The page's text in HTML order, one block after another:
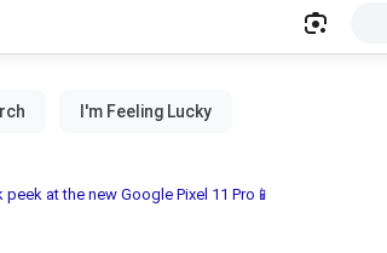
at the new Google Pixel 11 Pro📱